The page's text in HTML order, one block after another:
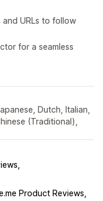
and URLs to follow
for a seamless
Dutch, Italian,
(Traditional),
Product Reviews